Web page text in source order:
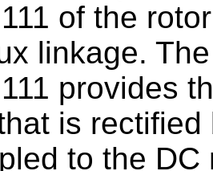
of the
linkage.
provides
is
to the